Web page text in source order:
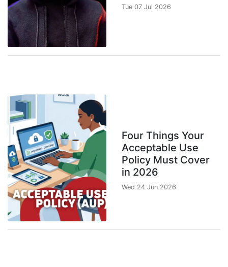
Tue 07 Jul 2026
Four Things Your
Acceptable Use
Policy Must Cover
in 2026
Wed 24 Jun 2026